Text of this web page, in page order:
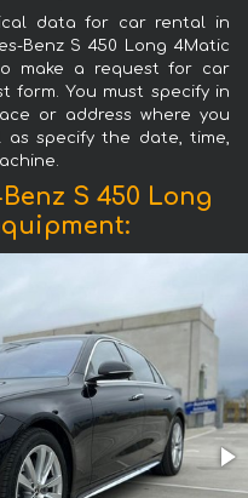
data for car rental in
Benz S 450 Long 4Matic
make a request for car
form. You must specify in
or address where you
specify the date, time,
S 450 Long